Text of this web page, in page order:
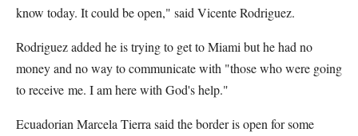
know today. It could be open," said Vicente Rodriguez.
Rodriguez added he is trying to get to Miami but he had no
money and no way to communicate with "those who were going
to receive me. I am here with God's help."
Ecuadorian Marcela Tierra said the border is open for some